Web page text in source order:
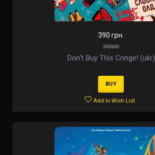
390 грн.
Don't Buy This Cringe! (ukr)
BUY
Add to Wish List